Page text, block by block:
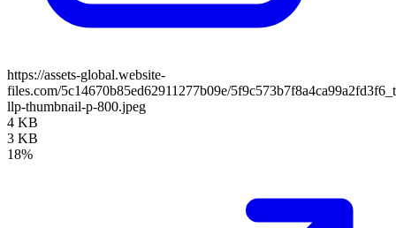
https://assets-global.website-
files.com/5c14670b85ed62911277b09e/
llp-thumbnail-p-800.jpeg
4 KB
3 KB
18%